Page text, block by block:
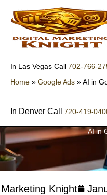
content
In Las Vegas Call 702-766-
Home » Google Ads »AI in
In Denver Call 720-419-
AI in
Knight